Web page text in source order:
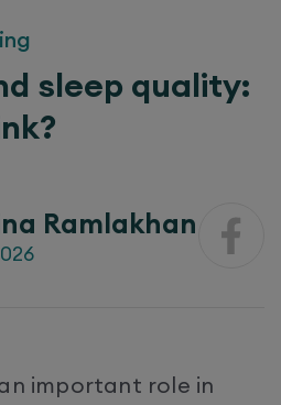
sleep quality:
Ramlakhan
important role in